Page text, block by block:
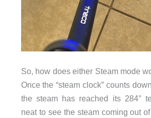
So, how does either Steam mode
Once the “steam clock” counts
the steam has reached its 284°
neat to see the steam coming out